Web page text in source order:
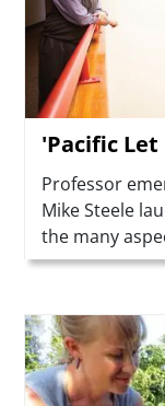
'Pacific Let
Summary
Professor
Mike Steele
the many
Teaser Image